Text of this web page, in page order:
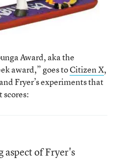
Award, aka the
award,” goes toCitizen X,
Fryer’s experiments that
scores:
aspect of Fryer's